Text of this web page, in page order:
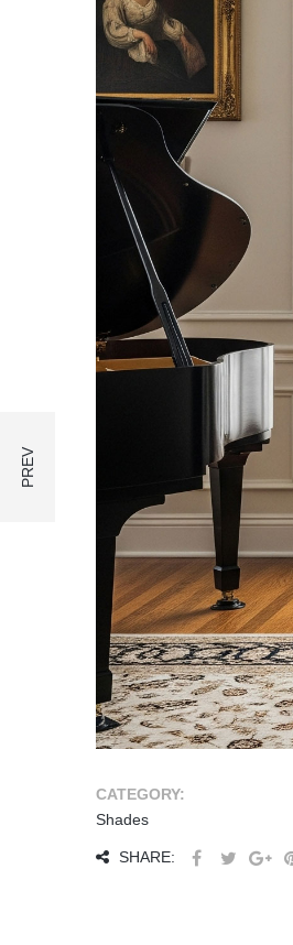
CATEGORY:
Shades
SHARE: